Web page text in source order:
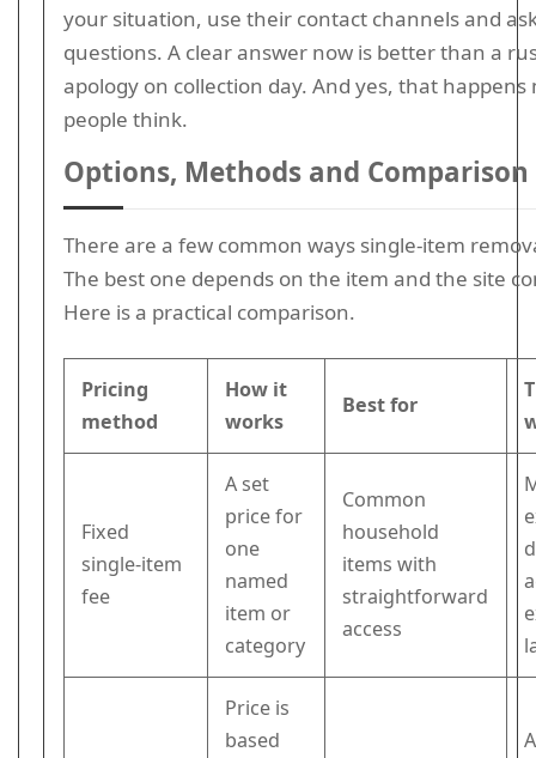
your situation, use their contact channels and
questions. A clear answer now is better than a
apology on collection day. And yes, that
people think.
Options, Methods and Comparison
There are a few common ways single-item
The best one depends on the item and the site
Here is a practical comparison.
Pricing
method
How it
works
Best for
Fixed
single-item
fee
A set
price for
one
named
item or
category
Common
household
items with
straightforward
access
Price is
based